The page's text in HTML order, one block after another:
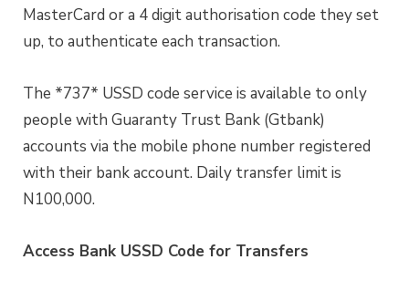
MasterCard or a 4 digit authorisation code they set
up, to authenticate each transaction.
The *737* USSD code service is available to only
people with Guaranty Trust Bank (Gtbank)
accounts via the mobile phone number registered
with their bank account. Daily transfer limit is
N100,000.
Access Bank USSD Code for Transfers